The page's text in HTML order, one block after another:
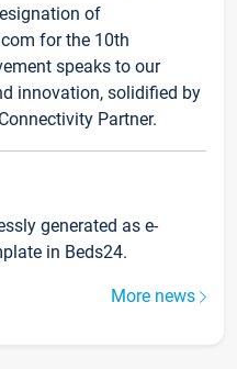
of
for the 10th
speaks to our
innovation, solidified by
Partner.
generated as e-
in Beds24.
More news